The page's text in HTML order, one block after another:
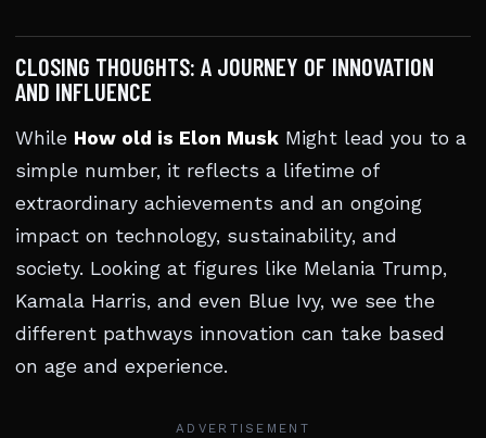
CLOSING THOUGHTS: A JOURNEY OF INNOVATION
AND INFLUENCE
While How old is Elon Musk Might lead you to a
simple number, it reflects a lifetime of
extraordinary achievements and an ongoing
impact on technology, sustainability, and
society. Looking at figures like Melania Trump,
Kamala Harris, and even Blue Ivy, we see the
different pathways innovation can take based
on age and experience.
ADVERTISEMENT